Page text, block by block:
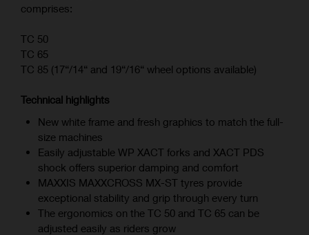
comprises:
TC 50
TC 65
TC 85 (17“/14“ and 19“/16“ wheel options available)
Technical highlights
New white frame and fresh graphics to match the full-
size machines
Easily adjustable WP XACT forks and XACT PDS
shock offers superior damping and comfort
MAXXIS MAXXCROSS MX-ST tyres provide
exceptional stability and grip through every turn
The ergonomics on the TC 50 and TC 65 can be
adjusted easily as riders grow